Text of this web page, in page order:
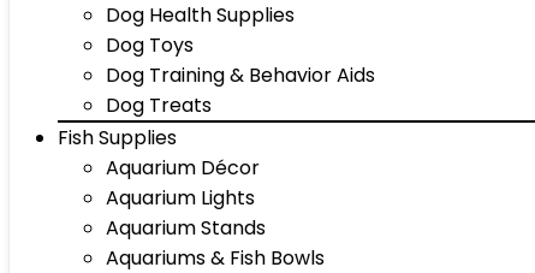
Dog Health Supplies
Dog Toys
Dog Training & Behavior Aids
Dog Treats
Fish Supplies
Aquarium Décor
Aquarium Lights
Aquarium Stands
Aquariums & Fish Bowls